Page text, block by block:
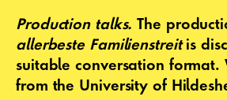
Production talks.The
allerbeste Familienstreitis
suitable conversation format.
from the University of